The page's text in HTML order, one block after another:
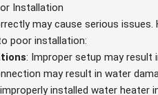
Installation
may cause serious
poor installation:
: Improper setup may result
may result in water
installed water heater